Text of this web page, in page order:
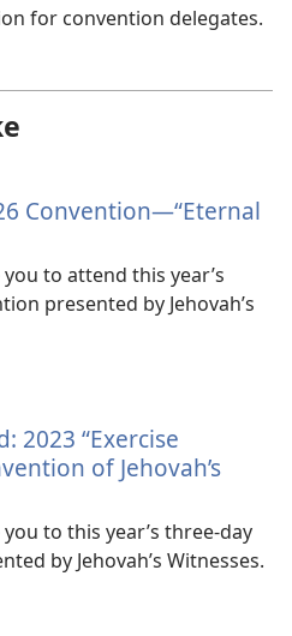
for convention delegates.
Convention​—“Eternal
to attend this year’s
presented by Jehovah’s
2023 “Exercise
of Jehovah’s
to this year’s three-day
by Jehovah’s Witnesses.